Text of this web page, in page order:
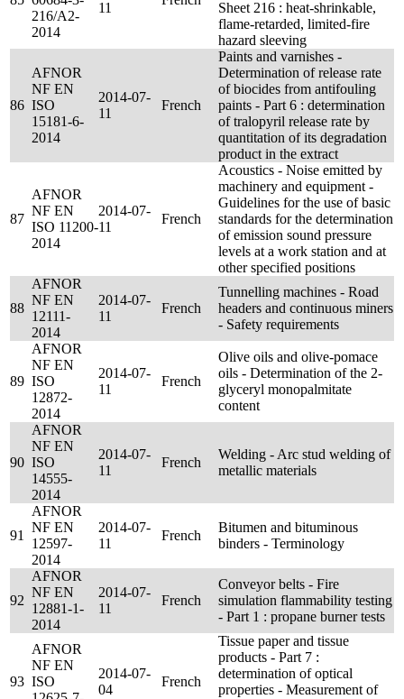
216/A2-
2014
11
Sheet 216 : heat-shrinkable,
flame-retarded, limited-fire
hazard sleeving
86
AFNOR
NF EN
ISO
15181-6-
2014
2014-07-
11
French
Paints and varnishes -
Determination of release rate
of biocides from antifouling
paints - Part 6 : determination
of tralopyril release rate by
quantitation of its degradation
product in the extract
87
AFNOR
NF EN
ISO 11200-
2014
2014-07-
11
French
Acoustics - Noise emitted by
machinery and equipment -
Guidelines for the use of basic
standards for the determination
of emission sound pressure
levels at a work station and at
other specified positions
88
AFNOR
NF EN
12111-
2014
2014-07-
11
French
Tunnelling machines - Road
headers and continuous miners
- Safety requirements
89
AFNOR
NF EN
ISO
12872-
2014
2014-07-
11
French
Olive oils and olive-pomace
oils - Determination of the 2-
glyceryl monopalmitate
content
90
AFNOR
NF EN
ISO
14555-
2014
2014-07-
11
French
Welding - Arc stud welding of
metallic materials
91
AFNOR
NF EN
12597-
2014
2014-07-
11
French
Bitumen and bituminous
binders - Terminology
92
AFNOR
NF EN
12881-1-
2014
2014-07-
11
French
Conveyor belts - Fire
simulation flammability testing
- Part 1 : propane burner tests
93
AFNOR
NF EN
ISO
2014-07-
04
French
Tissue paper and tissue
products - Part 7 :
determination of optical
properties - Measurement of